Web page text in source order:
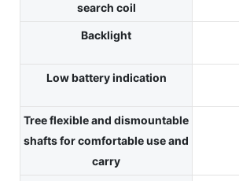
search coil
Backlight
Low battery indication
Tree flexible and dismountable
shafts for comfortable use and
carry